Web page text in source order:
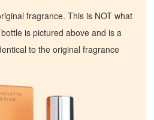
fragrance. This is NOT what
is pictured above and is a
to the original fragrance